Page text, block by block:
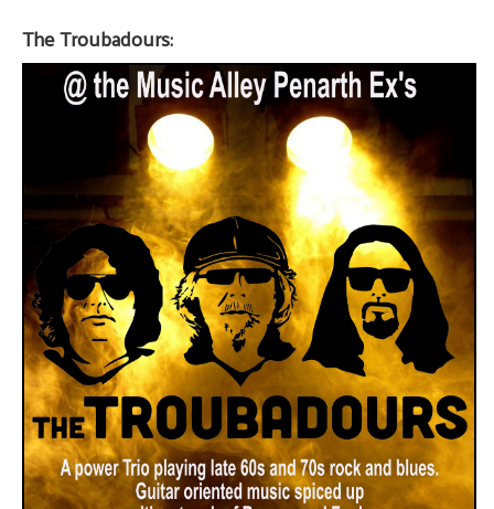
The Troubadours: